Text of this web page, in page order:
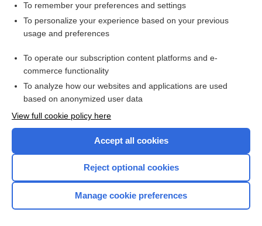
Want to read the entire topic?
Access up-to-date medical information for less than $2 a week
Check out our products
Home
To remember your preferences and settings
To personalize your experience based on your previous
usage and preferences
To operate our subscription content platforms and e-
commerce functionality
To analyze how our websites and applications are used
based on anonymized user data
View full cookie policy here
Accept all cookies
Reject optional cookies
Manage cookie preferences